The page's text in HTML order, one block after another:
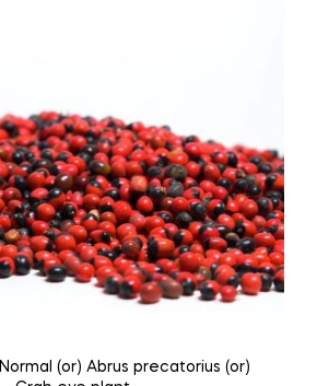
(or) Abrus precatorius (or)